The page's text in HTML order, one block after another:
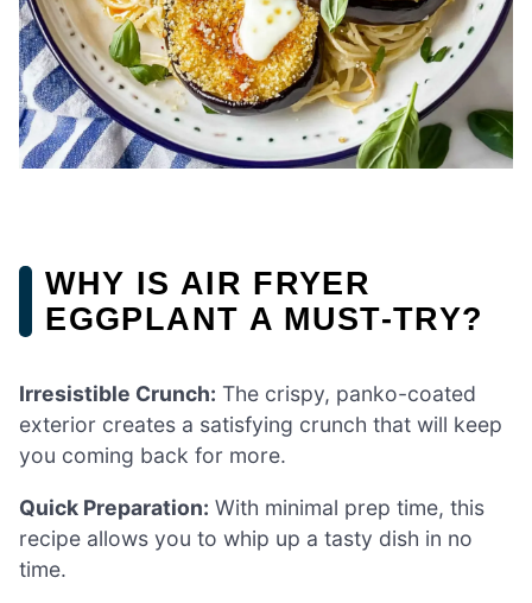
WHY IS AIR FRYER
EGGPLANT A MUST-TRY?
Irresistible Crunch: The crispy, panko-coated
exterior creates a satisfying crunch that will keep
you coming back for more.
Quick Preparation: With minimal prep time, this
recipe allows you to whip up a tasty dish in no
time.